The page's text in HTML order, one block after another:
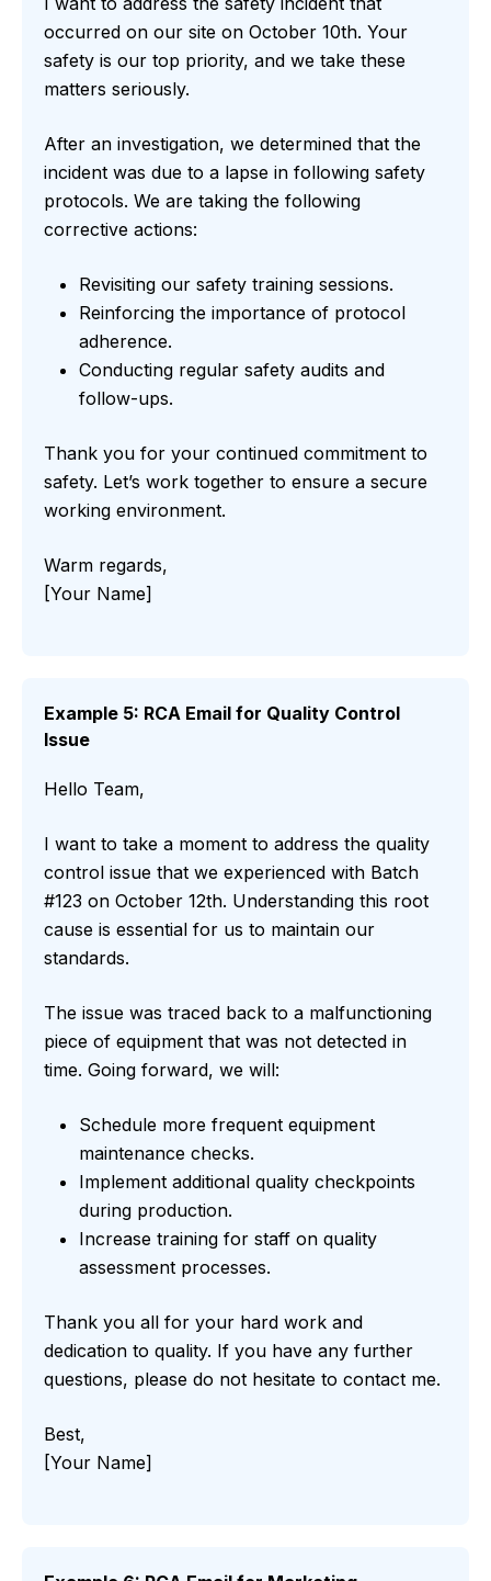
occurred on our site on October 10th. Your
safety is our top priority, and we take these
matters seriously.
After an investigation, we determined that the
incident was due to a lapse in following safety
protocols. We are taking the following
corrective actions:
Revisiting our safety training sessions.
Reinforcing the importance of protocol
adherence.
Conducting regular safety audits and
follow-ups.
Thank you for your continued commitment to
safety. Let’s work together to ensure a secure
working environment.
Warm regards,
[Your Name]
Example 5: RCA Email for Quality Control
Issue
Hello Team,
I want to take a moment to address the quality
control issue that we experienced with Batch
#123 on October 12th. Understanding this root
cause is essential for us to maintain our
standards.
The issue was traced back to a malfunctioning
piece of equipment that was not detected in
time. Going forward, we will:
Schedule more frequent equipment
maintenance checks.
Implement additional quality checkpoints
during production.
Increase training for staff on quality
assessment processes.
Thank you all for your hard work and
dedication to quality. If you have any further
questions, please do not hesitate to contact me.
Best,
[Your Name]